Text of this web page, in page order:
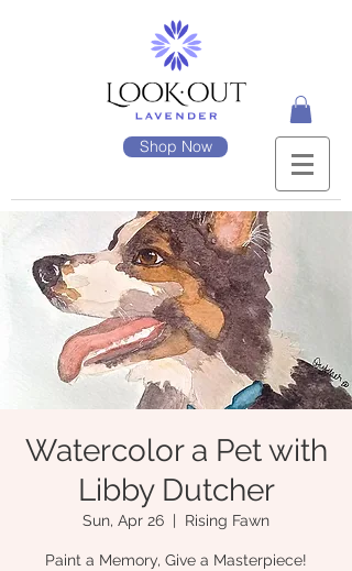
Shop Now
Watercolor a Pet with
Libby Dutcher
Sun, Apr 26
  |
Rising Fawn
Paint a Memory, Give a Masterpiece!